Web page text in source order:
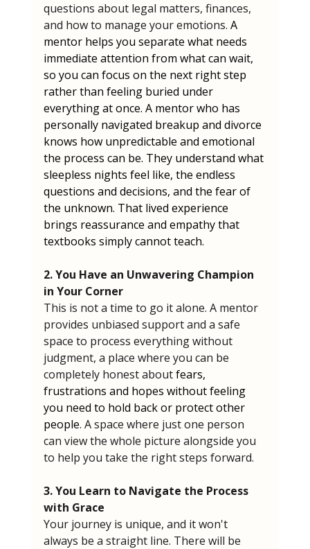
questions about legal matters, finances,
and how to manage your emotions. A
mentor helps you separate what needs
immediate attention from what can wait,
so you can focus on the next right step
rather than feeling buried under
everything at once. A mentor who has
personally navigated breakup and divorce
knows how unpredictable and emotional
the process can be. They understand what
sleepless nights feel like, the endless
questions and decisions, and the fear of
the unknown. That lived experience
brings reassurance and empathy that
textbooks simply cannot teach.
2. You Have an Unwavering Champion
in Your Corner
This is not a time to go it alone. A mentor
provides unbiased support and a safe
space to process everything without
judgment, a place where you can be
completely honest about fears,
frustrations and hopes without feeling
you need to hold back or protect other
people. A space where just one person
can view the whole picture alongside you
to help you take the right steps forward.
3. You Learn to Navigate the Process
with Grace
Your journey is unique, and it won't
always be a straight line. There will be